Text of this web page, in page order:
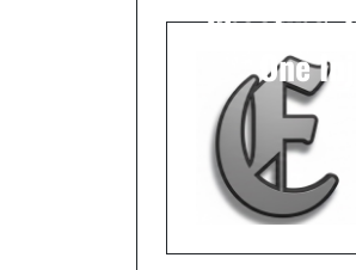
Shooting,
One